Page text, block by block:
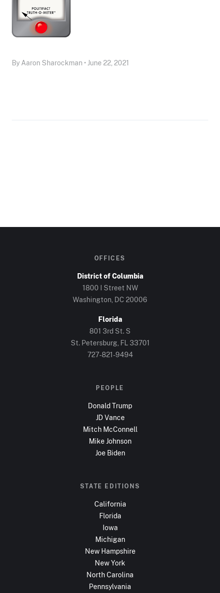
By Aaron Sharockman • June 22, 2021
OFFICES
District of Columbia
1800 I Street NW
Washington, DC 20006
Florida
801 3rd St. S
St. Petersburg, FL 33701
727-821-9494
PEOPLE
Donald Trump
JD Vance
Mitch McConnell
Mike Johnson
Joe Biden
STATE EDITIONS
California
Florida
Iowa
Michigan
New Hampshire
New York
North Carolina
Pennsylvania